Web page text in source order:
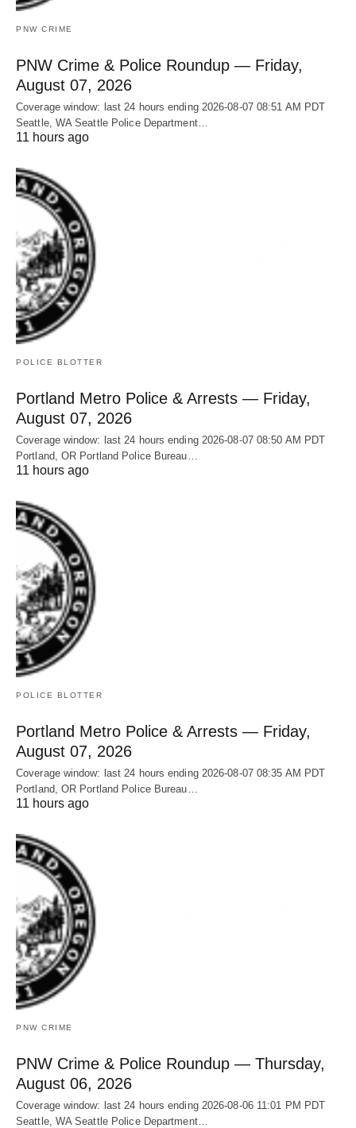
PNW CRIME
PNW Crime & Police Roundup — Friday,
August 07, 2026
Coverage window: last 24 hours ending 2026-08-07 08:51 AM PDT
Seattle, WA Seattle Police Department…
11 hours ago
POLICE BLOTTER
Portland Metro Police & Arrests — Friday,
August 07, 2026
Coverage window: last 24 hours ending 2026-08-07 08:50 AM PDT
Portland, OR Portland Police Bureau…
11 hours ago
POLICE BLOTTER
Portland Metro Police & Arrests — Friday,
August 07, 2026
Coverage window: last 24 hours ending 2026-08-07 08:35 AM PDT
Portland, OR Portland Police Bureau…
11 hours ago
PNW CRIME
PNW Crime & Police Roundup — Thursday,
August 06, 2026
Coverage window: last 24 hours ending 2026-08-06 11:01 PM PDT
Seattle, WA Seattle Police Department…